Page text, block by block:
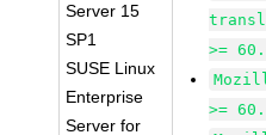
Server 15
SP1
SUSE Linux
Enterprise
Server for
>=
>=